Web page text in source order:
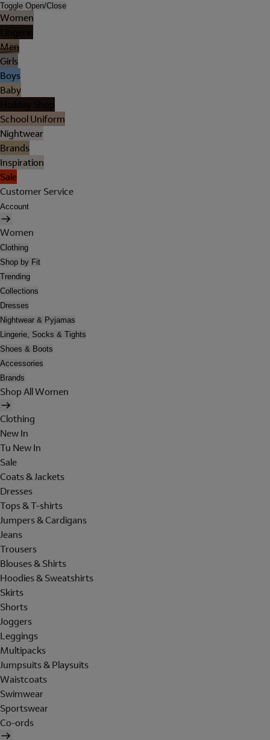
Toggle Open/Close
Women
Men
Girls
Boys
Baby
School Uniform
Nightwear
Brands
Inspiration
Sale
Customer Service
Account
Women
Clothing
Shop by Fit
Trending
Collections
Dresses
Nightwear & Pyjamas
Lingerie, Socks & Tights
Shoes & Boots
Accessories
Brands
Shop All Women
Clothing
New In
Tu New In
Sale
Coats & Jackets
Dresses
Tops & T-shirts
Jumpers & Cardigans
Jeans
Trousers
Blouses & Shirts
Hoodies & Sweatshirts
Skirts
Shorts
Joggers
Leggings
Multipacks
Jumpsuits & Playsuits
Waistcoats
Swimwear
Sportswear
Co-ords